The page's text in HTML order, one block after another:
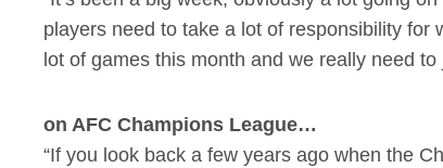
players need to take a lot of responsibility
lot of games this month and we really need
on AFC Champions League…
“If you look back a few years ago when the